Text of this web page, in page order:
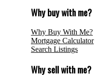
Why buy with me?
Why Buy With Me?
Mortgage Calculator
Search Listings
Why sell with me?